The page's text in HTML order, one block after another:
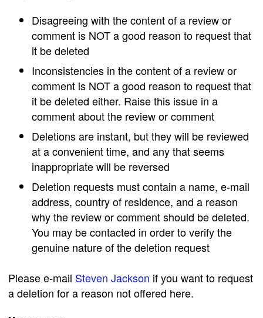
Disagreeing with the content of a review or
comment is NOT a good reason to request that
it be deleted
Inconsistencies in the content of a review or
comment is NOT a good reason to request that
it be deleted either. Raise this issue in a
comment about the review or comment
Deletions are instant, but they will be reviewed
at a convenient time, and any that seems
inappropriate will be reversed
Deletion requests must contain a name, e-mail
address, country of residence, and a reason
why the review or comment should be deleted.
You may be contacted in order to verify the
genuine nature of the deletion request
Please e-mail Steven Jackson if you want to request
a deletion for a reason not offered here.